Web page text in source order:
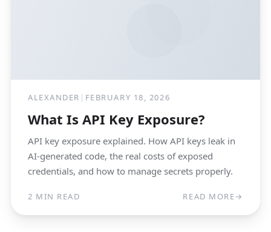
ALEXANDER | FEBRUARY 18, 2026
What Is API Key Exposure?
API key exposure explained. How API keys leak in
AI-generated code, the real costs of exposed
credentials, and how to manage secrets properly.
2 MIN READ READ MORE→